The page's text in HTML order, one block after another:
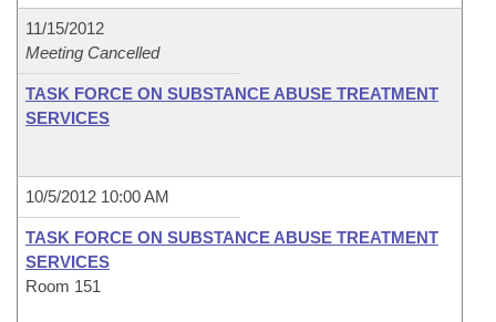
11/15/2012
Meeting Cancelled
TASK FORCE ON SUBSTANCE ABUSE TREATMENT
SERVICES
10/5/2012 10:00 AM
TASK FORCE ON SUBSTANCE ABUSE TREATMENT
SERVICES
Room 151